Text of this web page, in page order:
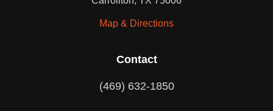
Map & Directions
Contact
(469) 632-1850